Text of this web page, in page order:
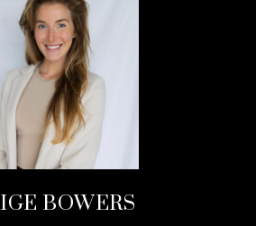
BOWERS